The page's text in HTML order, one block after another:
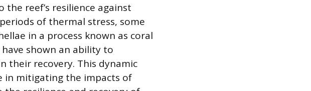
reef’s resilience against
of thermal stress, some
in a process known as coral
shown an ability to
their recovery. This dynamic
in mitigating the impacts of